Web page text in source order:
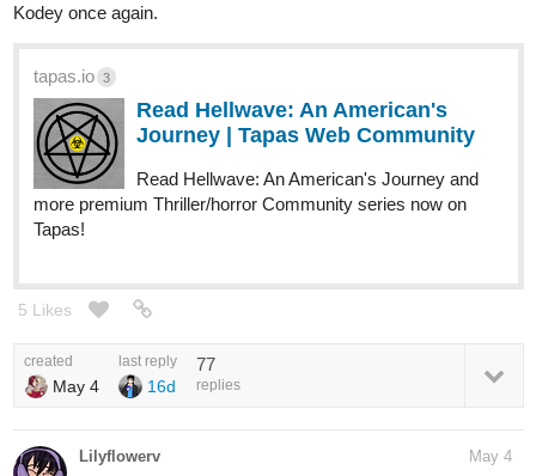
Kodey once again.
tapas.io 3
Read Hellwave: An American's
Journey | Tapas Web Community
Read Hellwave: An American's Journey and
more premium Thriller/horror Community series now on
Tapas!
5 Likes
created
May 4
last reply
16d
77
replies
Lilyflowerv May 4